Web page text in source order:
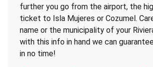
further you go from the airport, the
ticket to Isla Mujeres or Cozumel.
name or the municipality of your
with this info in hand we can
in no time!